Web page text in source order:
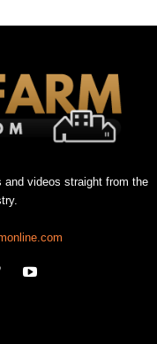
and videos straight from the